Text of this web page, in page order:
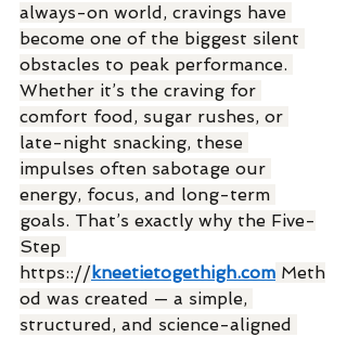
always-on world, cravings have
become one of the biggest silent
obstacles to peak performance.
Whether it’s the craving for
comfort food, sugar rushes, or
late-night snacking, these
impulses often sabotage our
energy, focus, and long-term
goals. That’s exactly why the Five-
Step
https:://kneetietogethigh.com Meth
od was created — a simple,
structured, and science-aligned